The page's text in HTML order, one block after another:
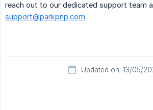
reach out to our dedicated support team
support@parkpnp.com
Updated on: 13/05/